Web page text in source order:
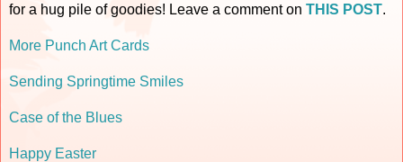
for a hug pile of goodies! Leave a comment on THIS POST.
More Punch Art Cards
Sending Springtime Smiles
Case of the Blues
Happy Easter